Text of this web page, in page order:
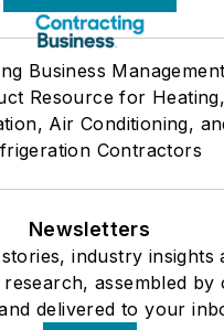
Business
Resource for Heating,
Air Conditioning,
Contractors
Newsletters
industry insights
assembled by
delivered to your